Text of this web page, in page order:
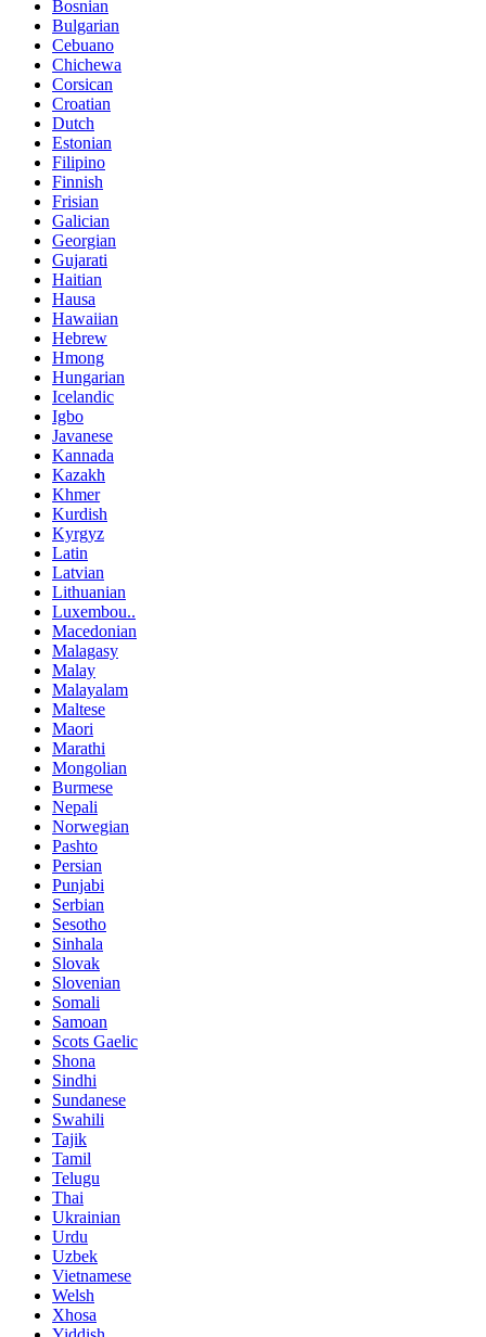
Bosnian
Bulgarian
Cebuano
Chichewa
Corsican
Croatian
Dutch
Estonian
Filipino
Finnish
Frisian
Galician
Georgian
Gujarati
Haitian
Hausa
Hawaiian
Hebrew
Hmong
Hungarian
Icelandic
Igbo
Javanese
Kannada
Kazakh
Khmer
Kurdish
Kyrgyz
Latin
Latvian
Lithuanian
Luxembou..
Macedonian
Malagasy
Malay
Malayalam
Maltese
Maori
Marathi
Mongolian
Burmese
Nepali
Norwegian
Pashto
Persian
Punjabi
Serbian
Sesotho
Sinhala
Slovak
Slovenian
Somali
Samoan
Scots Gaelic
Shona
Sindhi
Sundanese
Swahili
Tajik
Tamil
Telugu
Thai
Ukrainian
Urdu
Uzbek
Vietnamese
Welsh
Xhosa